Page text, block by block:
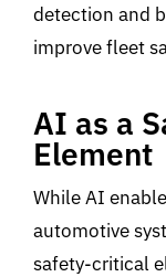
detection and
improve fleet
AI as a
Element
While AI
automotive
safety-critical